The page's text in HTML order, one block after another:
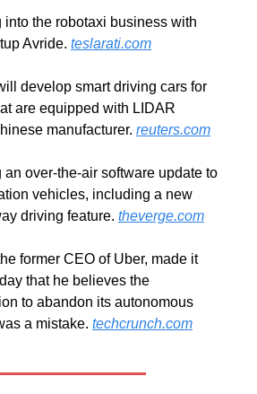
into the robotaxi business with
Avride. teslarati.com
develop smart driving cars for
are equipped with LIDAR
manufacturer. reuters.com
over-the-air software update to
vehicles, including a new
driving feature. theverge.com
former CEO of Uber, made it
that he believes the
to abandon its autonomous
a mistake. techcrunch.com